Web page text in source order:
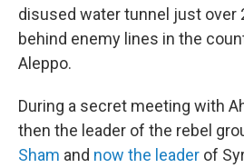
disused water tunnel just over
behind enemy lines in the
Aleppo.
During a secret meeting with
then the leader of the rebel
Sham and now the leader of